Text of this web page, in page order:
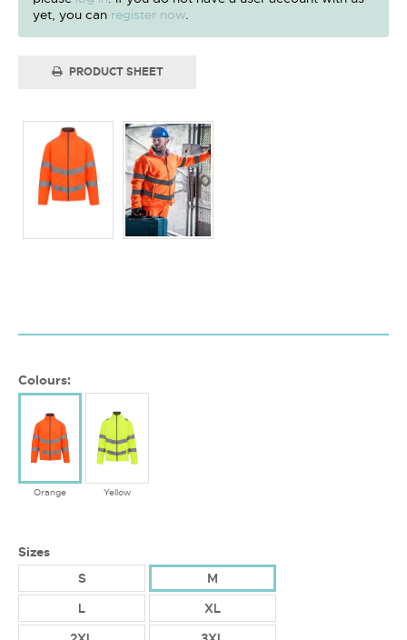
yet, you can register now
PRODUCT SHEET
Colours:
Orange Yellow
Sizes
S
M
L
XL